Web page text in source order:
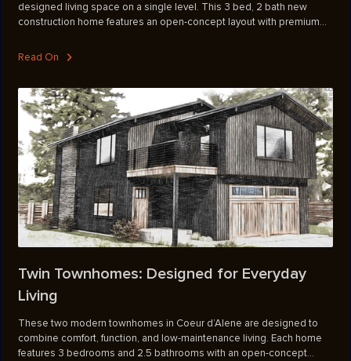
designed living space on a single level. This 3 bed, 2 bath new
construction home features an open-concept layout with premium
LVP flooring, and tile showers. A stone-surround fireplace anchors
conveniently located off the attached two-car garage, and 400-amp
power on the property leaves room to add a shop down the road.
Read On
Twin Townhomes: Designed for Everyday
Living
These two modern townhomes in Coeur d’Alene are designed to
combine comfort, function, and low-maintenance living. Each home
features 3 bedrooms and 2.5 bathrooms with an open-concept